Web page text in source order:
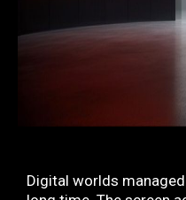
Digital worlds